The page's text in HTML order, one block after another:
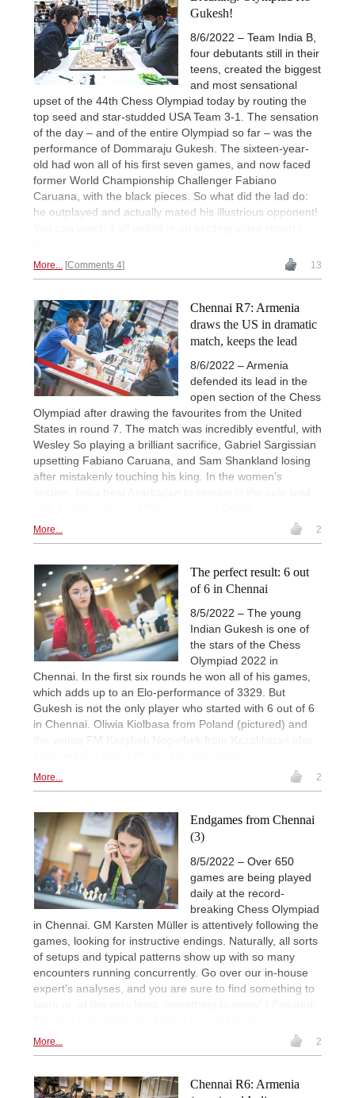
Gukesh!
8/6/2022 – Team India B,
four debutants still in their
teens, created the biggest
and most sensational
upset of the 44th Chess Olympiad today by routing the
top seed and star-studded USA Team 3-1. The sensation
of the day – and of the entire Olympiad so far – was the
performance of Dommaraju Gukesh. The sixteen-year-
old had won all of his first seven games, and now faced
former World Championship Challenger Fabiano
Caruana, with the black pieces. So what did the lad do:
he outplayed and actually mated his illustrious opponent!
More... Comments 4 13
Chennai R7: Armenia
draws the US in dramatic
match, keeps the lead
8/6/2022 – Armenia
defended its lead in the
open section of the Chess
Olympiad after drawing the favourites from the United
States in round 7. The match was incredibly eventful, with
Wesley So playing a brilliant sacrifice, Gabriel Sargissian
upsetting Fabiano Caruana, and Sam Shankland losing
after mistakenly touching his king. In the women’s
More... 2
The perfect result: 6 out
of 6 in Chennai
8/5/2022 – The young
Indian Gukesh is one of
the stars of the Chess
Olympiad 2022 in
Chennai. In the first six rounds he won all of his games,
which adds up to an Elo-performance of 3329. But
Gukesh is not the only player who started with 6 out of 6
in Chennai. Oliwia Kiolbasa from Poland (pictured) and
the young FM Kazybek Nogerbek from Kazakhstan also
More... 2
Endgames from Chennai
(3)
8/5/2022 – Over 650
games are being played
daily at the record-
breaking Chess Olympiad
in Chennai. GM Karsten Müller is attentively following the
games, looking for instructive endings. Naturally, all sorts
of setups and typical patterns show up with so many
encounters running concurrently. Go over our in-house
expert’s analyses, and you are sure to find something to
More... 2
Chennai R6: Armenia